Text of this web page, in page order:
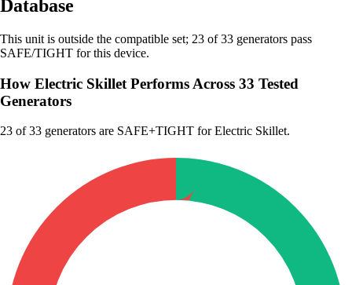
Database
This unit is outside the compatible set; 23 of 33 generators pass
SAFE/TIGHT for this device.
How Electric Skillet Performs Across 33 Tested
Generators
23 of 33 generators are SAFE+TIGHT for Electric Skillet.